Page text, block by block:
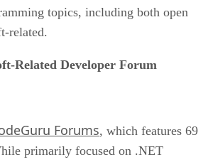
topics, including both open
related.
Related Developer Forum
Forums, which features 69
primarily focused on .NET